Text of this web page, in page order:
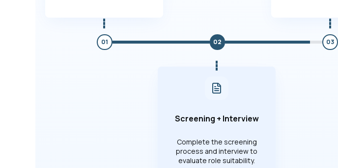
01 02 03
Screening + Interview
Complete the screening
process and interview to
evaluate role suitability.